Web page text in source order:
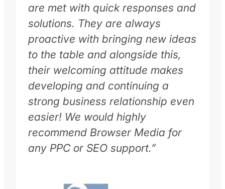
are met with quick responses and
solutions. They are always
proactive with bringing new ideas
to the table and alongside this,
their welcoming attitude makes
developing and continuing a
strong business relationship even
easier! We would highly
recommend Browser Media for
any PPC or SEO support.”